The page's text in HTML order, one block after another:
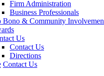
Firm Administration
Business Professionals
Bono & Community
Us
Contact Us
Directions
Contact Us